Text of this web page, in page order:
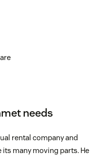
needs
rental company and
its many moving parts. He